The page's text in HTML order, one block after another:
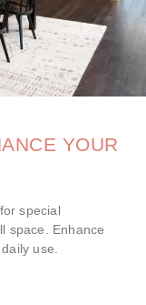
YOUR
special
space. Enhance
use.